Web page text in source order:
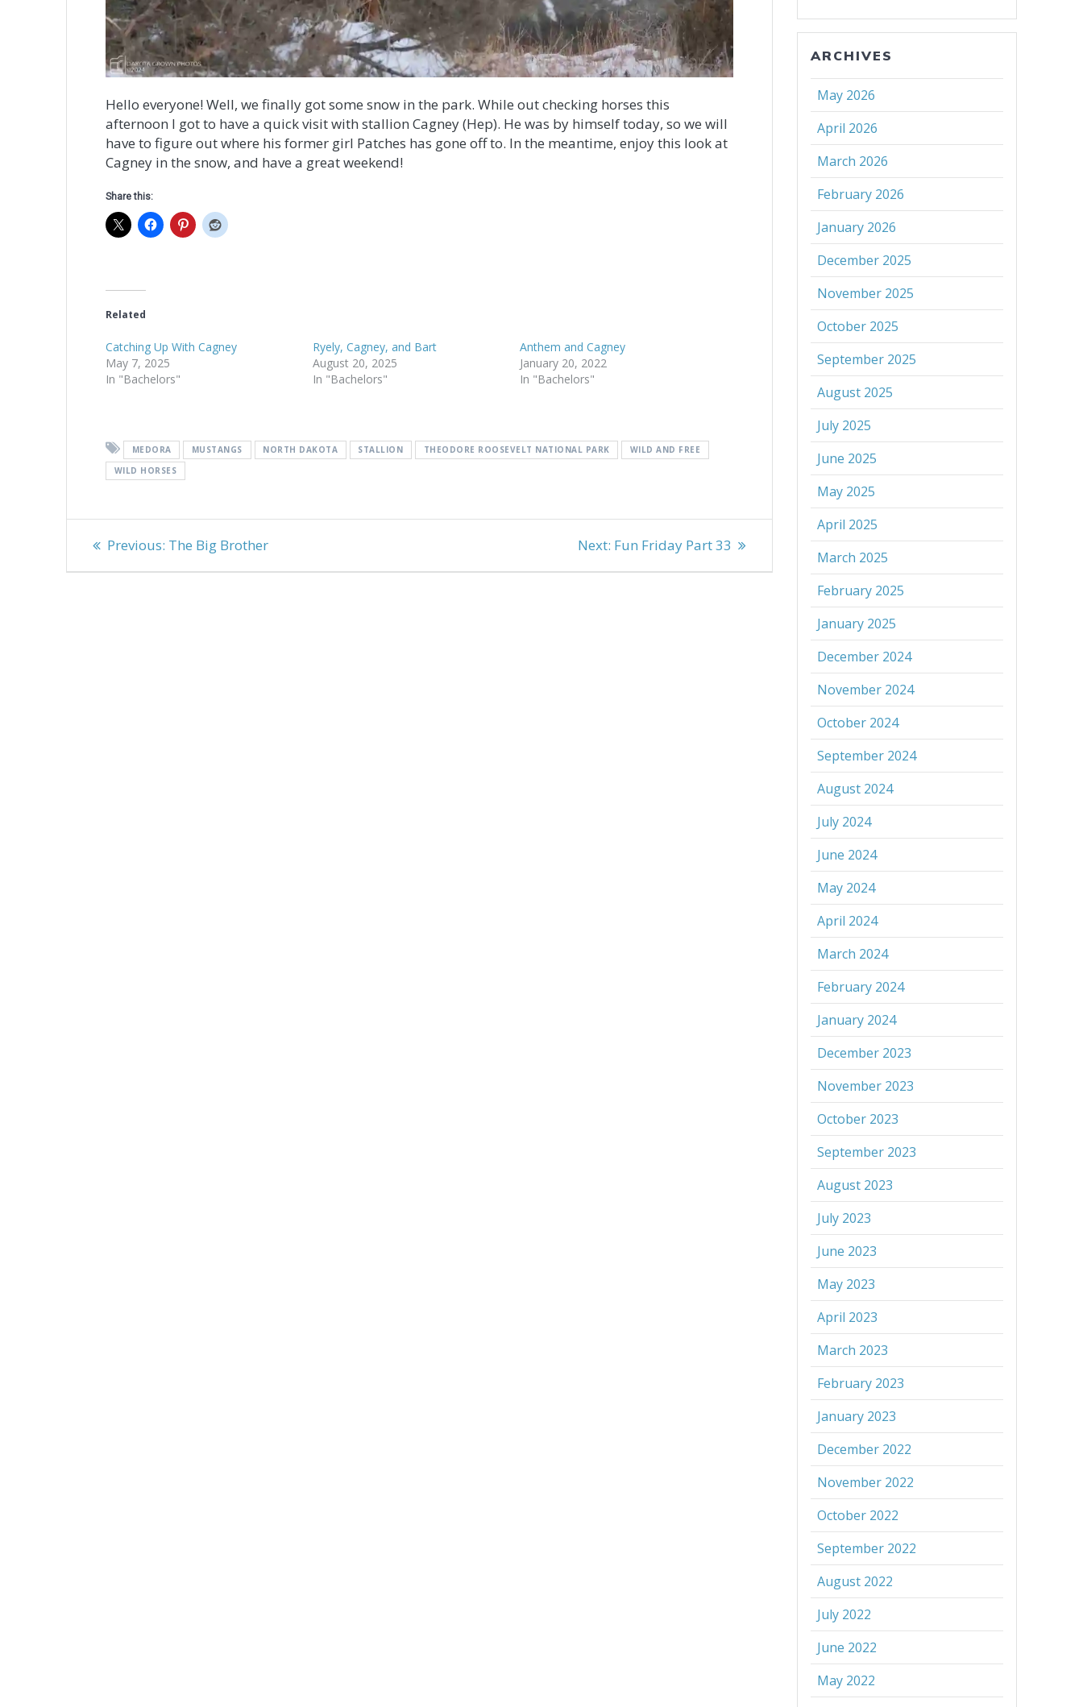
Hello everyone! Well, we finally got some snow in the park. While out checking horses this
afternoon I got to have a quick visit with stallion Cagney (Hep). He was by himself today, so we will
have to figure out where his former girl Patches has gone off to. In the meantime, enjoy this look at
Cagney in the snow, and have a great weekend!
Share this:
Related
Catching Up With Cagney
May 7, 2025
In "Bachelors"
Ryely, Cagney, and Bart
August 20, 2025
In "Bachelors"
Anthem and Cagney
January 20, 2022
In "Bachelors"
MEDORA MUSTANGS NORTH DAKOTA STALLION THEODORE ROOSEVELT NATIONAL PARK
WILD AND FREE
WILD HORSES
Post
navigation
Previous: Previous
The Big Brother Next: Next
Fun Friday Part 33
ARCHIVES
May 2026
April 2026
March 2026
February 2026
January 2026
December 2025
November 2025
October 2025
September 2025
August 2025
July 2025
June 2025
May 2025
April 2025
March 2025
February 2025
January 2025
December 2024
November 2024
October 2024
September 2024
August 2024
July 2024
June 2024
May 2024
April 2024
March 2024
February 2024
January 2024
December 2023
November 2023
October 2023
September 2023
August 2023
July 2023
June 2023
May 2023
April 2023
March 2023
February 2023
January 2023
December 2022
November 2022
October 2022
September 2022
August 2022
July 2022
June 2022
May 2022